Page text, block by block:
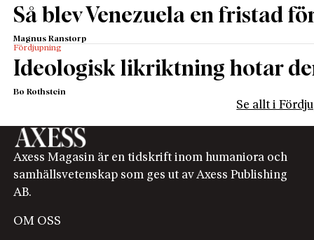
Så blev Venezuela en fristad
Magnus Ranstorp
Fördjupning
Ideologisk likriktning hotar
Bo Rothstein
Se allt i
Axess Magasin är en tidskrift inom humaniora och
samhällsvetenskap som ges ut av Axess Publishing
AB.
OM OSS